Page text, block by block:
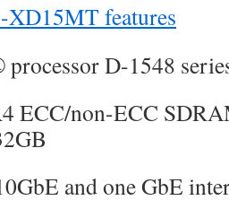
features
D-1548
ECC/non-ECC
and one GbE